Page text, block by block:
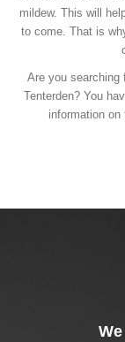
mildew. This will
to come. That is
Are you searching
Tenterden? You
information